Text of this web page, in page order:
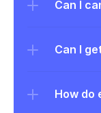
Can I
Can I
How do